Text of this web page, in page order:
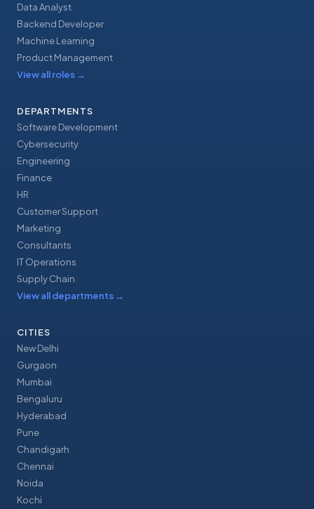
Data Analyst
Backend Developer
Machine Learning
Product Management
View all roles →
DEPARTMENTS
Software Development
Cybersecurity
Engineering
Finance
HR
Customer Support
Marketing
Consultants
IT Operations
Supply Chain
View all departments →
CITIES
New Delhi
Gurgaon
Mumbai
Bengaluru
Hyderabad
Pune
Chandigarh
Chennai
Noida
Kochi